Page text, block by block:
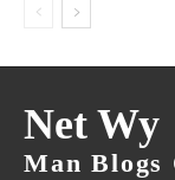
Net Wy
Man Blogs